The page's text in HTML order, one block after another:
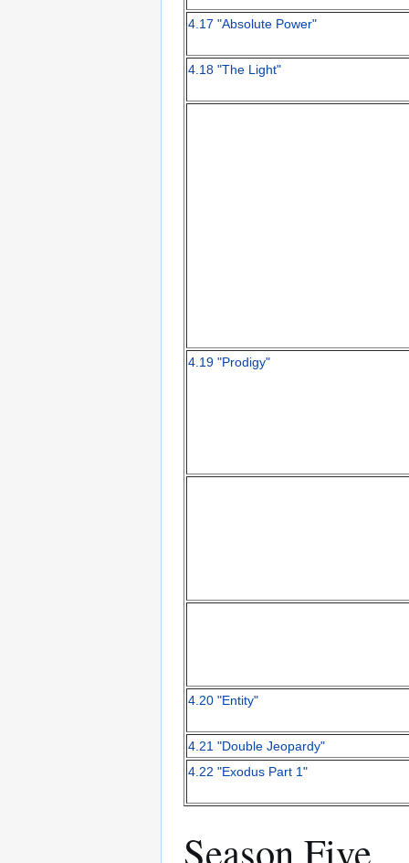
4.17 "Absolute Power"
4.18 "The Light"
4.19 "Prodigy"
4.20 "Entity"
4.21 "Double Jeopardy"
4.22 "Exodus Part 1"
Season Five